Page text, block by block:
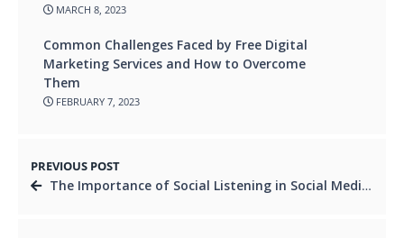
MARCH 8, 2023
Common Challenges Faced by Free Digital
Marketing Services and How to Overcome
Them
FEBRUARY 7, 2023
PREVIOUS POST
The Importance of Social Listening in Social Media Marketing